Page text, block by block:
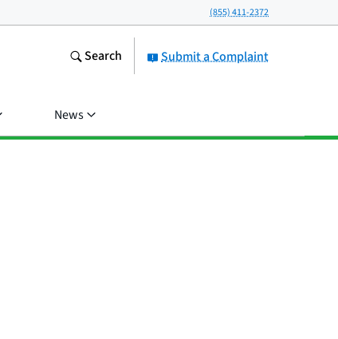
(855) 411-2372
Submit a Complaint
Search
News